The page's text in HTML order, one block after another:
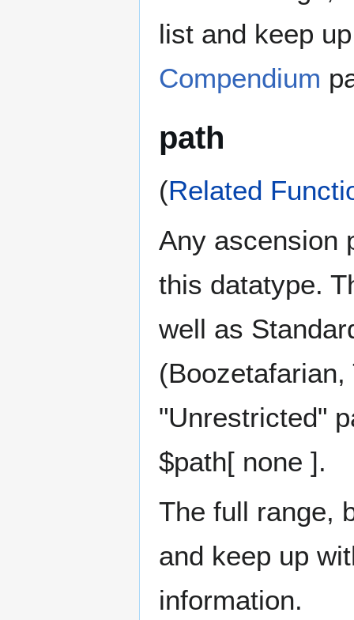
list and keep
Compendium
path
(Related
Any ascension
this datatype.
well as
"Unrestricted"
$path[ none ].
The full range,
and keep up
information.